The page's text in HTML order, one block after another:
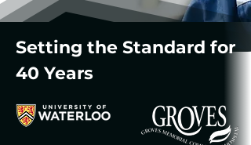
Setting the Standard for
40 Years